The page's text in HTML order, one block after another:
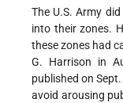
The U.S. Army
into their zones.
these zones had
G. Harrison in
published on
avoid arousing